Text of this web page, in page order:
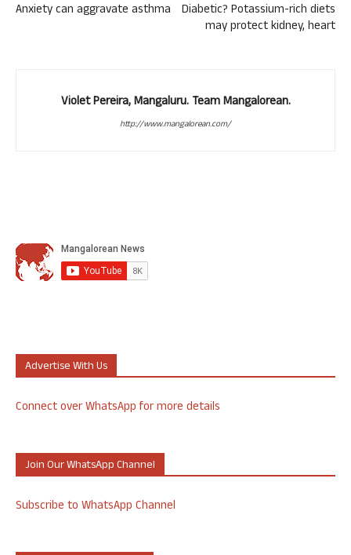
Anxiety can aggravate asthma Diabetic? Potassium-rich diets
may protect kidney, heart
Violet Pereira, Mangaluru. Team Mangalorean.
http://www.mangalorean.com/
Advertise With Us
Connect over WhatsApp for more details
Join Our WhatsApp Channel
Subscribe to WhatsApp Channel